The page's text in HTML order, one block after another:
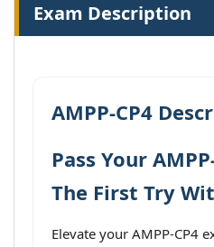
Exam Description
AMPP-CP4
Pass Your
The First Try
Elevate your AMPP-CP4